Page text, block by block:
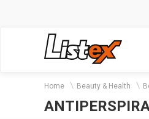
Home Beauty & Health